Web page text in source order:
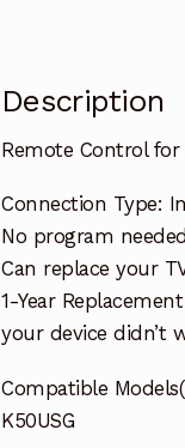
Description
Remote Control for
Connection Type:
No program
Can replace your
1-Year
your device didn’t
Compatible Models(
K50USG